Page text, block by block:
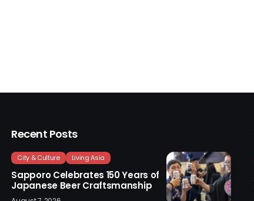
Recent Posts
City & Culture Living Asia
Sapporo Celebrates 150 Years of
Japanese Beer Craftsmanship